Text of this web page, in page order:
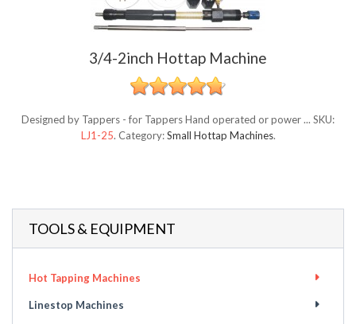
3/4-2inch Hottap Machine
Designed by Tappers - for Tappers Hand operated or power ... SKU:
LJ1-25. Category:Small Hottap Machines.
TOOLS & EQUIPMENT
Hot Tapping Machines
Linestop Machines